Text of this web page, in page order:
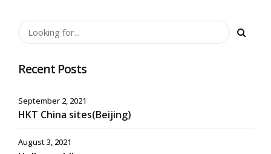
Recent Posts
September 2, 2021
HKT China sites(Beijing)
August 3, 2021